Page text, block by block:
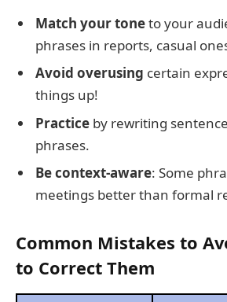
Match your toneto your
phrases in reports, casual
Avoid overusing certain
things up!
Practice by rewriting
phrases.
Be context-aware: Some
meetings better than formal
Common Mistakes to
to Correct Them